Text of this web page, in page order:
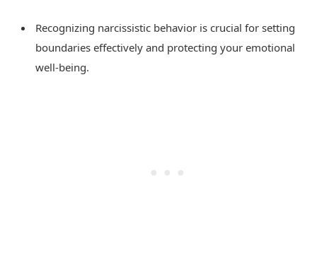
Recognizing narcissistic behavior is crucial for setting
boundaries effectively and protecting your emotional
well-being.